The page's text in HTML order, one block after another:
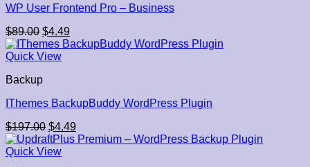
WP User Frontend Pro – Business
$89.00 Original
price
was:
$4.49Current
price
Quick View
Backup
IThemes BackupBuddy WordPress Plugin
$197.00 Original
price
was:
$4.49Current
price
Quick View